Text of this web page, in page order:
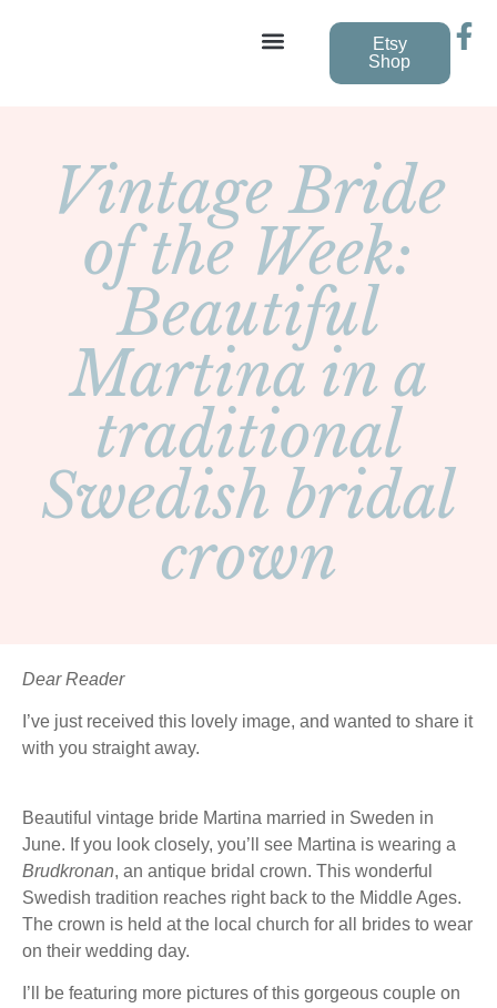
Etsy
Shop
Vintage Bride
of the Week:
Beautiful
Martina in a
traditional
Swedish bridal
crown
Dear Reader
I’ve just received this lovely image, and wanted to share it
with you straight away.
Beautiful vintage bride Martina married in Sweden in
June. If you look closely, you’ll see Martina is wearing a
Brudkronan, an antique bridal crown. This wonderful
Swedish tradition reaches right back to the Middle Ages.
The crown is held at the local church for all brides to wear
on their wedding day.
I’ll be featuring more pictures of this gorgeous couple on